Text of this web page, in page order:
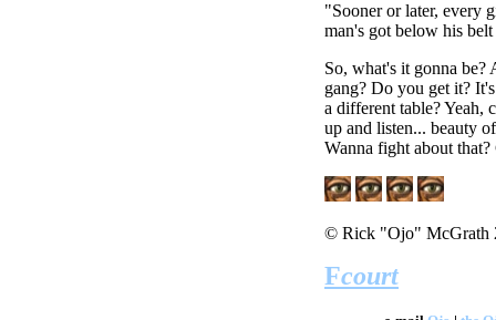
"Sooner or later, every
man's got below his
So, what's it gonna be?
gang? Do you get it?
a different table? Yeah,
up and listen... beauty
Wanna fight about
© Rick "Ojo" McGrath
Fcourt